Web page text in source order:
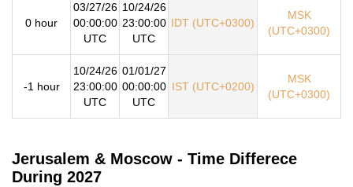
0 hour
03/27/26
00:00:00
UTC
10/24/26
23:00:00
UTC
IDT (UTC+0300)
MSK
(UTC+0300)
-1 hour
10/24/26
23:00:00
UTC
01/01/27
00:00:00
UTC
IST (UTC+0200)
MSK
(UTC+0300)
Jerusalem & Moscow - Time Differece
During 2027